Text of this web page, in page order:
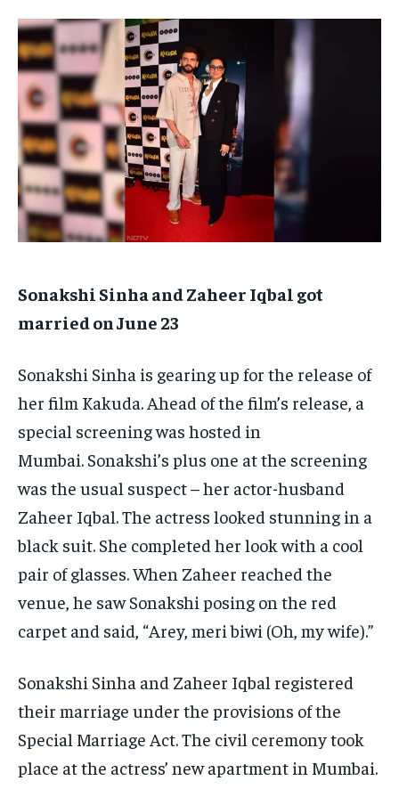
EDUCATION
BUSINESS
LIFESTYLE
BRAND POST
EDUCATION
INDIA
STORIES
TECH
EDUCATION
BUSINESS
LIFESTYLE
BRAND POST
EDUCATION
INDIA
STORIES
TECH
Sonakshi Sinha and Zaheer Iqbal got
married on June 23
Sonakshi Sinha is gearing up for the release of
her film Kakuda. Ahead of the film’s release, a
special screening was hosted in
Mumbai. Sonakshi’s plus one at the screening
was the usual suspect – her actor-husband
Zaheer Iqbal.The actress looked stunning in a
black suit. She completed her look with a cool
pair of glasses.When Zaheer reached the
venue, he saw Sonakshi posing on the red
carpet and said, “Arey, meri biwi (Oh, my wife).”
Sonakshi Sinha and Zaheer Iqbal registered
their marriage under the provisions of the
Special Marriage Act.The civil ceremony took
place at the actress’ new apartment in Mumbai.